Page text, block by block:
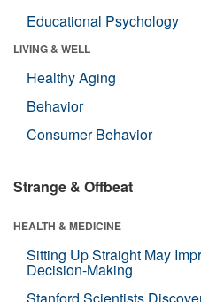
Educational Psychology
LIVING & WELL
Healthy Aging
Behavior
Consumer Behavior
Strange & Offbeat
HEALTH & MEDICINE
Sitting Up Straight May
Decision-Making
Stanford Scientists